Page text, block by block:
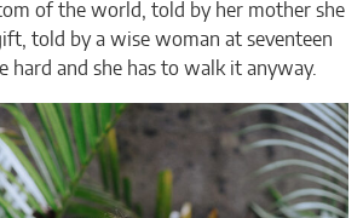
of the world, told by her mother she
told by a wise woman at seventeen
hard and she has to walk it anyway.